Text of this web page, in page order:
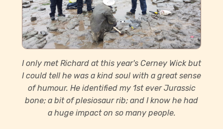
I only met Richard at this year's Cerney Wick but
I could tell he was a kind soul with a great sense
of humour. He identified my 1st ever Jurassic
bone; a bit of plesiosaur rib; and I know he had
a huge impact on so many people.